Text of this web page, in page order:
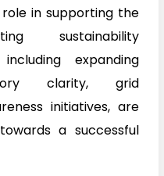
in supporting the
sustainability
expanding
clarity, grid
initiatives, are
a successful